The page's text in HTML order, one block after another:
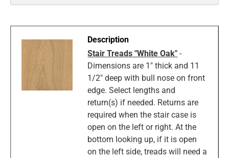
Stair Treads "White Oak" -
Dimensions are 1" thick and 11
1/2" deep with bull nose on front
edge. Select lengths and
return(s) if needed. Returns are
required when the stair case is
open on the left or right. At the
bottom looking up, if it is open
on the left side, treads will need a